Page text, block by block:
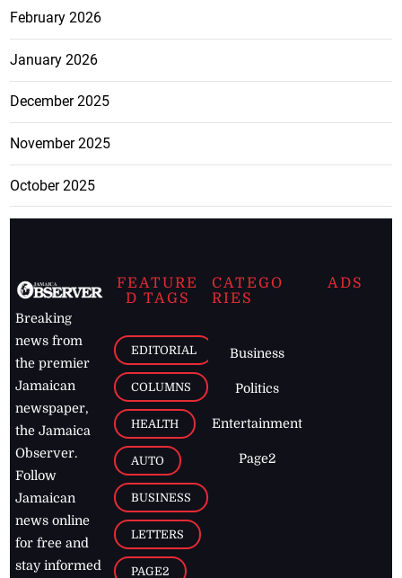
February 2026
January 2026
December 2025
November 2025
October 2025
Breaking
news from
the premier
Jamaican
newspaper,
the Jamaica
Observer.
Follow
Jamaican
news online
for free and
stay informed
FEATURE
D TAGS
EDITORIAL
COLUMNS
HEALTH
AUTO
BUSINESS
LETTERS
PAGE2
CATEGO
RIES
Business
Politics
Entertainment
Page2
ADS